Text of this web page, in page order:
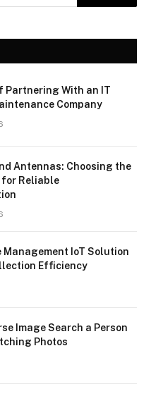
Partnering With an IT
Company
Antennas: Choosing the
Reliable
Management IoT Solution
Efficiency
Image Search a Person
Photos